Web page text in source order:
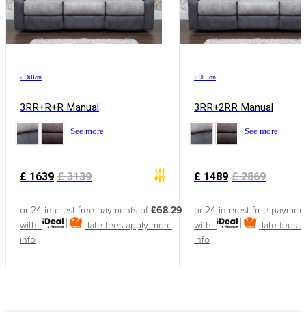
› Dillon
3RR+R+R Manual
See more
£ 1639 £3139
or 24 interest free payments of £68.29
with
late fees apply more
info
› Dillon
3RR+2RR Manual
See more
£ 1489 £2869
or 24 interest free
with
late fees
info